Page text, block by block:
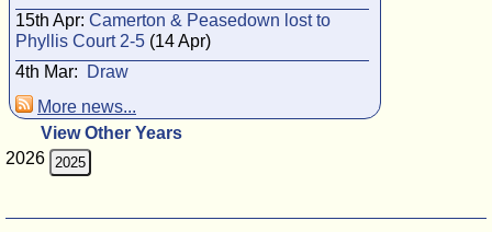
15th Apr: Camerton & Peasedown lost to
Phyllis Court 2-5 (14 Apr)
4th Mar:
Draw
More news...
View Other Years
2026 2025